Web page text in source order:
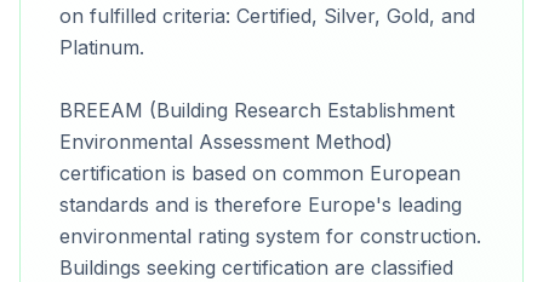
on fulfilled criteria: Certified, Silver, Gold, and
Platinum.
BREEAM (Building Research Establishment
Environmental Assessment Method)
certification is based on common European
standards and is therefore Europe's leading
environmental rating system for construction.
Buildings seeking certification are classified